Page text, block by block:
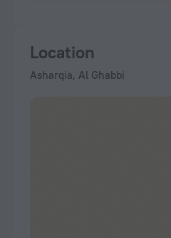
Location
Asharqia, Al Ghabbi